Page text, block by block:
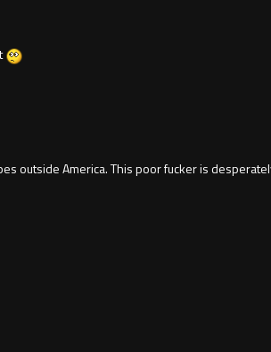
outside America. This poor fucker is